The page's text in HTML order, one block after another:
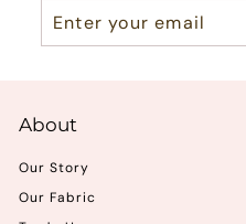
your
About
Our Story
Our Fabric